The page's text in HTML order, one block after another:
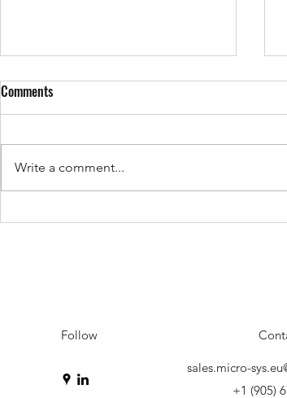
Inside the iTank: Ballistic Data
Comments
Write a comment...
Follow
sales.micro-
+1 (905)